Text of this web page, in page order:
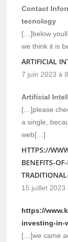
Contact
tecnology
[…]below
we think it is
ARTIFICIAL
7 juin 2023 à
Artificial
[…]please
a single,
web[…]
HTTPS://
BENEFITS-
15 juillet 2023
https://
investing-in-
[…]we came